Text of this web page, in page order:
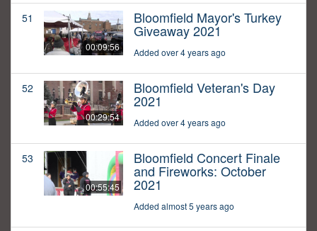
51
00:09:56
Bloomfield Mayor's Turkey
Giveaway 2021
Added over 4 years ago
52
00:29:54
Bloomfield Veteran's Day
2021
Added over 4 years ago
53
00:55:45
Bloomfield Concert Finale
and Fireworks: October
2021
Added almost 5 years ago